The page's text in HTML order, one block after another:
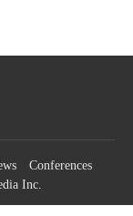
Conferences
Inc.